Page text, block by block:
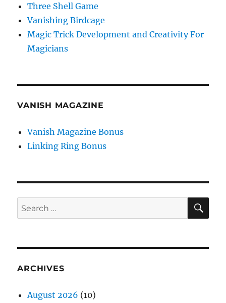
Three Shell Game
Vanishing Birdcage
Magic Trick Development and Creativity For
Magicians
VANISH MAGAZINE
Vanish Magazine Bonus
Linking Ring Bonus
Search
for:
ARCHIVES
August 2026 (10)